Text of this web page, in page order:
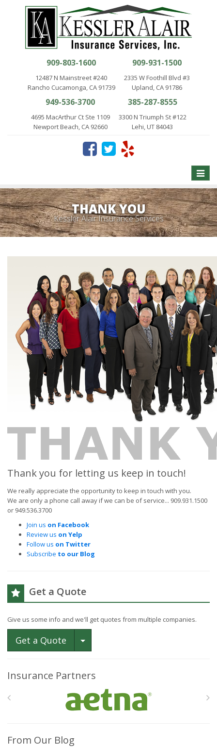
909-803-1600
12487 N Mainstreet #240
Rancho Cucamonga, CA 91739
909-931-1500
2335 W Foothill Blvd #3
Upland, CA 91786
949-536-3700
4695 MacArthur Ct Ste 1109
Newport Beach, CA 92660
385-287-8555
3300 N Triumph St #122
Lehi, UT 84043
Toggle
THANK YOU
Kessler Alair Insurance Services
Thank you for letting us keep in touch!
We really appreciate the opportunity to keep in touch with you.
We are only a phone call away if we can be of service... 909.931.1500
or 949.536.3700
Join us on Facebook
Review us on Yelp
Follow us on Twitter
Subscribe to our Blog
Get a Quote
Give us some info and we'll get quotes from multiple companies.
Get a Quote Toggle Dropdown
Insurance Partners
From Our Blog